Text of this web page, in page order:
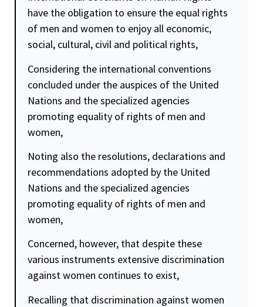
have the obligation to ensure the equal rights
of men and women to enjoy all economic,
social, cultural, civil and political rights,
Considering the international conventions
concluded under the auspices of the United
Nations and the specialized agencies
promoting equality of rights of men and
women,
Noting also the resolutions, declarations and
recommendations adopted by the United
Nations and the specialized agencies
promoting equality of rights of men and
women,
Concerned, however, that despite these
various instruments extensive discrimination
against women continues to exist,
Recalling that discrimination against women